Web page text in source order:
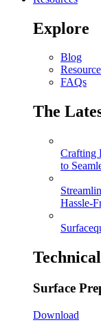
Explore
Blog
FAQs
The
Crafting
to
Hassle-
Surface
Download